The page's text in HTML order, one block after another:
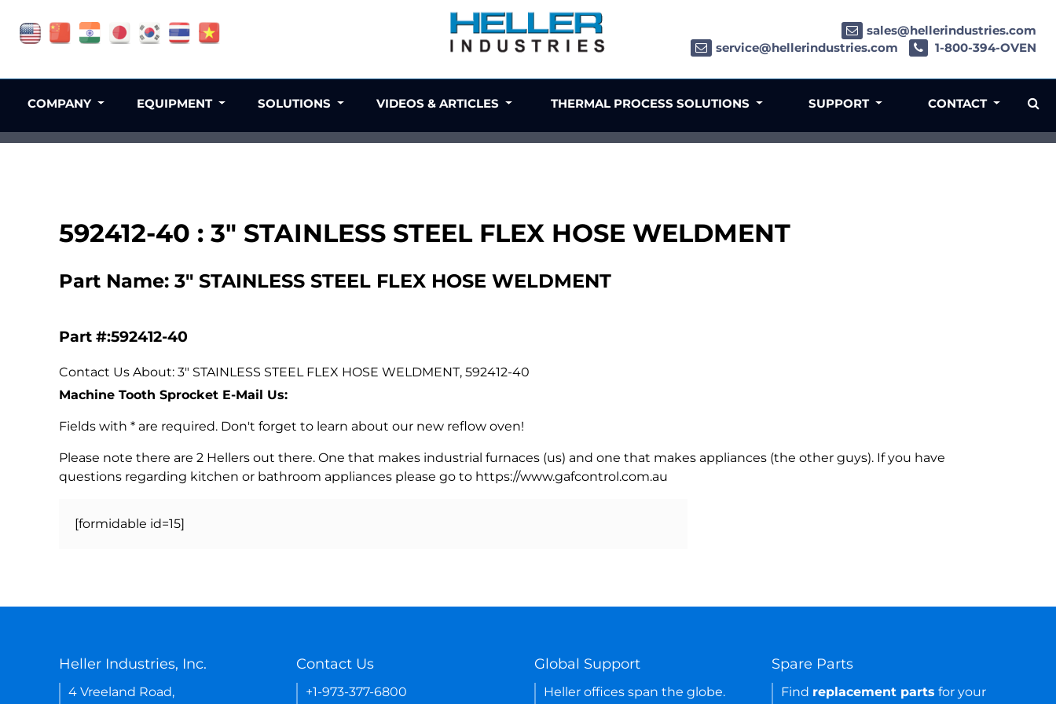
592412-40 : 3" STAINLESS STEEL FLEX HOSE WELDMENT
Part Name: 3" STAINLESS STEEL FLEX HOSE WELDMENT
Part #:592412-40
Contact Us About: 3" STAINLESS STEEL FLEX HOSE WELDMENT, 592412-40
Machine Tooth Sprocket E-Mail Us:
Fields with * are required. Don't forget to learn about our new reflow oven!
Please note there are 2 Hellers out there. One that makes industrial furnaces (us) and one that makes appliances (the other guys). If you have
questions regarding kitchen or bathroom appliances please go to https://www.gafcontrol.com.au
[formidable id=15]
sales@hellerindustries.com
service@hellerindustries.com
1-800-394-OVEN
COMPANY EQUIPMENT SOLUTIONS VIDEOS & ARTICLES THERMAL PROCESS SOLUTIONS SUPPORT CONTACT
Heller Industries, Inc.
4 Vreeland Road,
Contact Us
+1-973-377-6800
Global Support
Heller offices span the globe.
Spare Parts
Find replacement parts for your